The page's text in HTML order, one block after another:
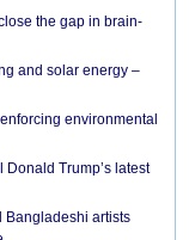
the gap in brain-
and solar energy –
environmental
Trump’s latest
Bangladeshi artists